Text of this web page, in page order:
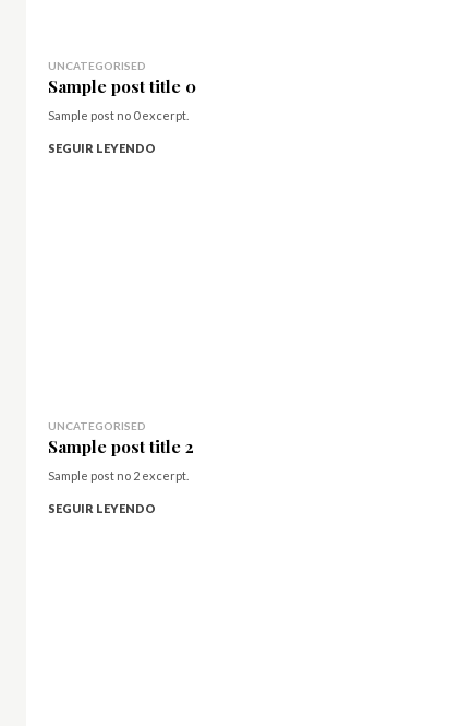
UNCATEGORISED
Sample post title 0
Sample post no 0 excerpt.
SEGUIR LEYENDO
UNCATEGORISED
Sample post title 2
Sample post no 2 excerpt.
SEGUIR LEYENDO